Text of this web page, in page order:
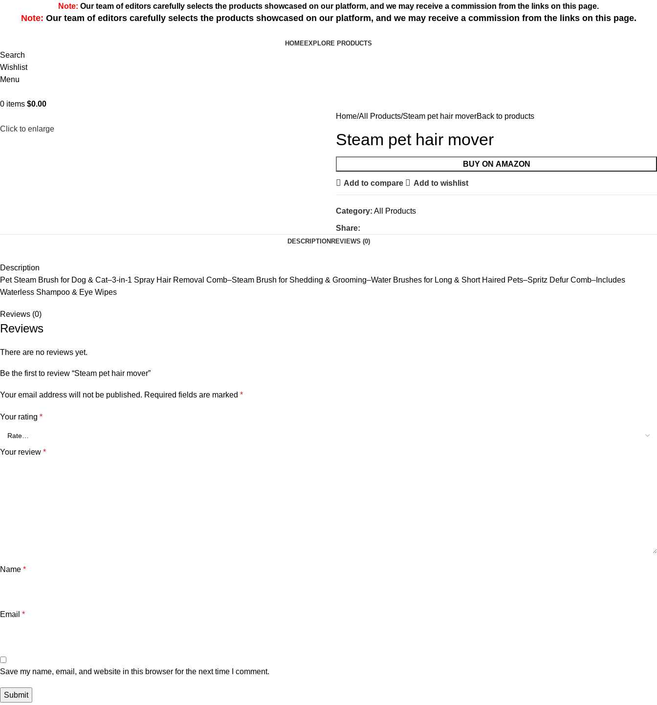
Note: Our team of editors carefully selects the products showcased on our platform, and we may receive a commission from the links on this page.
Note: Our team of editors carefully selects the products showcased on our platform, and we may receive a commission from the links on this page.
HOMEEXPLORE PRODUCTS
Search
Wishlist
Menu
0 items $0.00
Click to enlarge
Home All Products Steam pet hair moverBack to products
Steam pet hair mover
BUY ON AMAZON
Add to compare Add to wishlist
Category: All Products
Share:
DESCRIPTION REVIEWS (0)
Description
Pet Steam Brush for Dog & Cat–3-in-1 Spray Hair Removal Comb–Steam Brush for Shedding & Grooming–Water Brushes for Long & Short Haired Pets–Spritz Defur Comb–Includes
Waterless Shampoo & Eye Wipes
Reviews (0)
Reviews
There are no reviews yet.
Be the first to review “Steam pet hair mover”
Your email address will not be published. Required fields are marked *
Your rating *
Your review *
Name *
Email *
Save my name, email, and website in this browser for the next time I comment.